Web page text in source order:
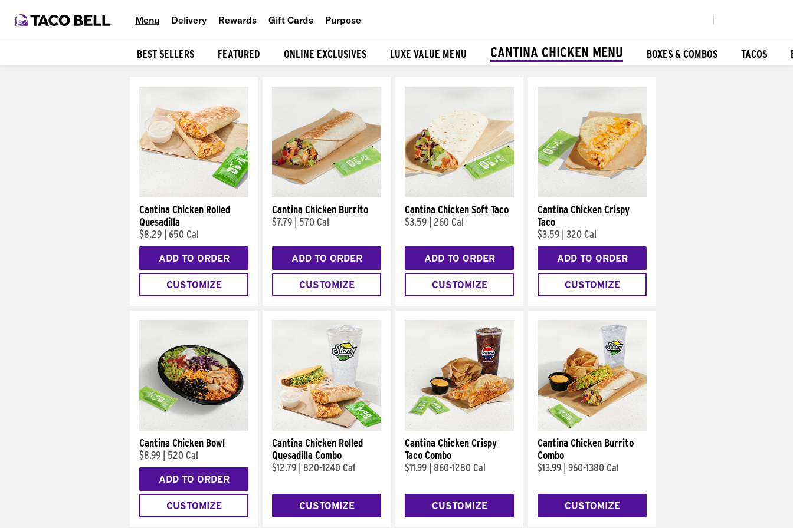
Menu Delivery Rewards Gift Cards Purpose
BEST SELLERS FEATURED ONLINE EXCLUSIVES LUXE VALUE MENU CANTINA CHICKEN MENU BOXES & COMBOS TACOS
Cantina Chicken Rolled
Quesadilla
$8.29 650 Cal
ADD TO ORDER
CUSTOMIZE
Cantina Chicken Burrito
$7.79
570 Cal
ADD TO ORDER
CUSTOMIZE
Cantina Chicken Soft Taco
$3.59
260 Cal
ADD TO ORDER
CUSTOMIZE
Cantina Chicken Crispy
Taco
$3.59 320 Cal
ADD TO ORDER
CUSTOMIZE
Cantina Chicken Bowl
$8.99
520 Cal
ADD TO ORDER
CUSTOMIZE
Cantina Chicken Rolled
Quesadilla Combo
$12.79 820-1240 Cal
CUSTOMIZE
Cantina Chicken Crispy
Taco Combo
$11.99 860-1280 Cal
CUSTOMIZE
Cantina Chicken Burrito
Combo
$13.99 960-1380 Cal
CUSTOMIZE